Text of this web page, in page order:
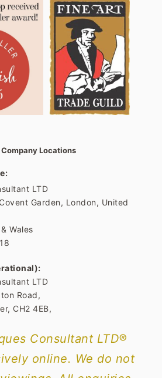
Company Locations
LTD
Garden, London, United
Wales
LTD
Road,
CH2 4EB,
Consultant LTD®
online. We do not